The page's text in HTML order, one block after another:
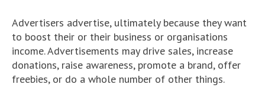
Advertisers advertise, ultimately because they want
to boost their or their business or organisations
income. Advertisements may drive sales, increase
donations, raise awareness, promote a brand, offer
freebies, or do a whole number of other things.